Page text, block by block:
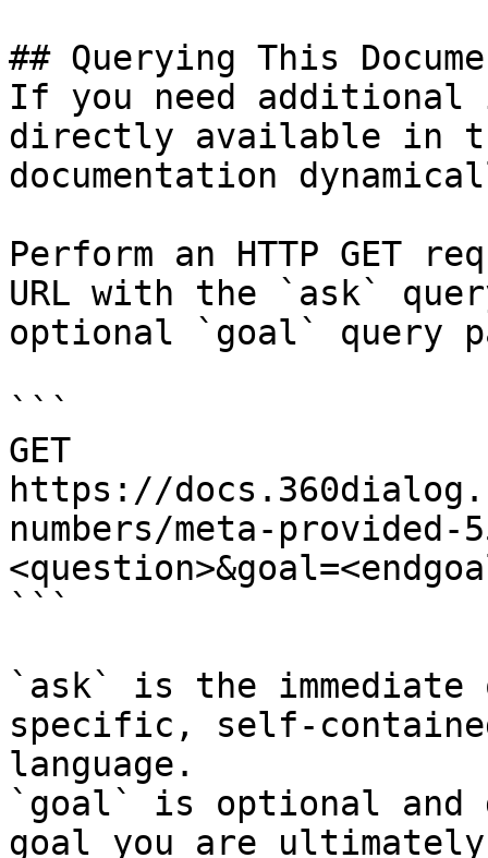
## Querying This
If you need
directly available in
documentation
Perform an HTTP GET
URL with the `ask`
optional `goal` query
```
GET
https://
numbers/meta-provided-
```
`ask` is the
specific, self-
language.
`goal` is optional and
goal you are